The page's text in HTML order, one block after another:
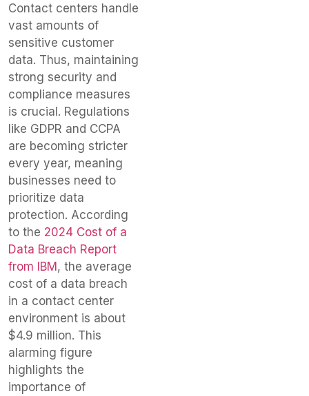
Contact centers handle
vast amounts of
sensitive customer
data. Thus, maintaining
strong security and
compliance measures
is crucial. Regulations
like GDPR and CCPA
are becoming stricter
every year, meaning
businesses need to
prioritize data
protection. According
to the 2024 Cost of a
Data Breach Report
from IBM, the average
cost of a data breach
in a contact center
environment is about
$4.9 million. This
alarming figure
highlights the
importance of